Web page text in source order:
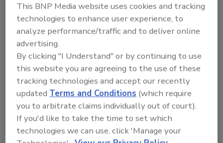
Nobis will join ServiceMaster Brands'
Executive Leadership Team, reporting to CEO
Elane Stock. The TWO MEN AND A TRUCK
team will continue to report to Nobis and will
operate from their Home Office out of
Lansing, Michigan as they do today. This is
ServiceMaster Brands' second acquisition
since Roark Capital purchased the business in
2020.
At SMB and TMTI, teams and franchisees alike
This BNP Media website uses cookies and tracking
technologies to enhance user experience, to
analyze performance/traffic and to deliver online
advertising.
By clicking "I Understand" or by continuing to use
this website you are agreeing to the use of these
tracking technologies and accept our recently
updatedTerms and Conditions (which require
you to arbitrate claims individually out of court).
If you'd like to take the time to set which
technologies we can use, click 'Manage your